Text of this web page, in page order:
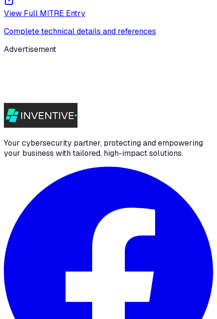
View Full MITRE Entry
Complete technical details and references
Advertisement
Your cybersecurity partner, protecting and empowering
your business with tailored, high-impact solutions.